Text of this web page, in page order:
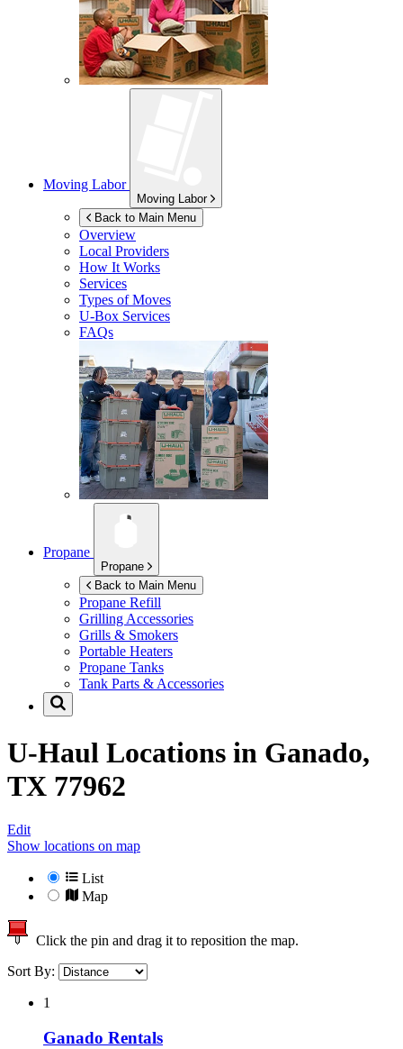
Moving Labor
Moving Labor
Back to Main Menu
Overview
Local Providers
How It Works
Services
Types of Moves
U-Box Services
FAQs
Propane
Propane
Back to Main Menu
Propane Refill
Grilling Accessories
Grills & Smokers
Portable Heaters
Propane Tanks
Tank Parts & Accessories
U-Haul Locations in Ganado,
TX 77962
Edit
Show locations on map
List
Map
Click the pin and drag it to reposition the map.
Sort By:
1
Ganado Rentals